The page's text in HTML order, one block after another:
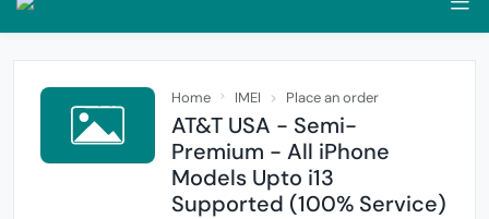
Home IMEI Place an order
AT&T USA - Semi-
Premium - All iPhone
Models Upto i13
Supported (100% Service)